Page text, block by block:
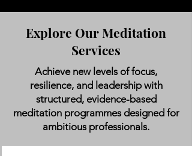
Explore Our Meditation
Services
Achieve new levels of focus,
resilience, and leadership with
structured, evidence-based
meditation programmes designed for
ambitious professionals.